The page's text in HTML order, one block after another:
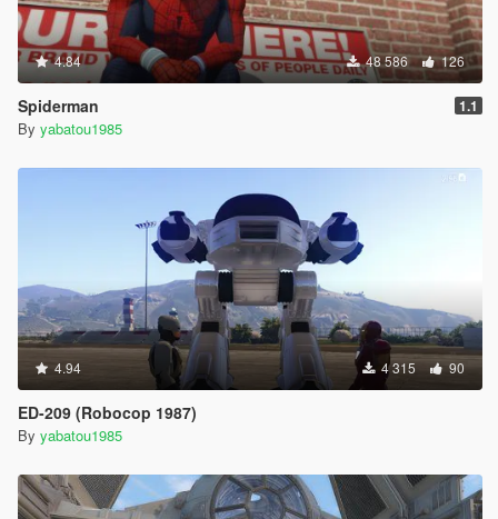
4.84 48 586 126
Spiderman 1.1
By yabatou1985
4.94 4 315 90
ED-209 (Robocop 1987)
By yabatou1985